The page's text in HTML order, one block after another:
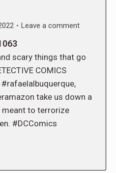
Leave a comment
scary things that go
COMICS
take us down a
meant to terrorize
#DCComics